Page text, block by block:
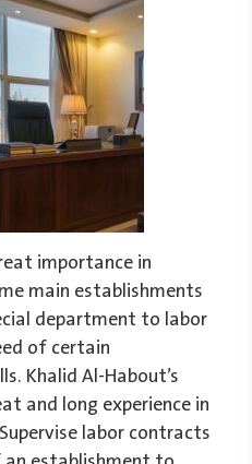
importance in
main establishments
department to labor
of certain
Khalid Al-Habout’s
and long experience in
labor contracts